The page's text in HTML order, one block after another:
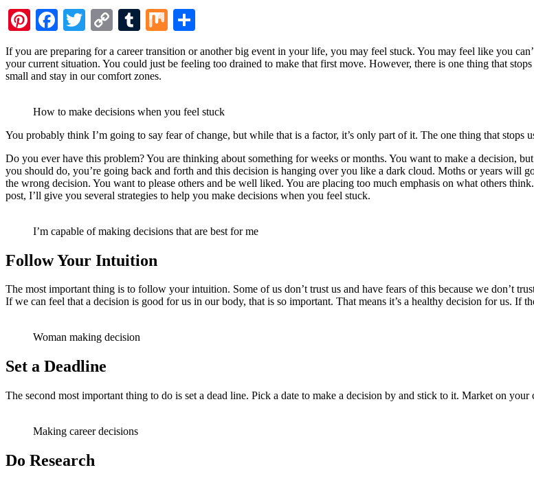
Pinterest
Facebook
Twitter
Copy
Link
Tumblr
Mix
If you are preparing for a career transition or another big event in your life, you may feel stuck. You may feel like you
your current situation. You could just be feeling too drained to make that first move. However, there is one thing that
small and stay in our comfort zones.
How to make decisions when you feel stuck
You probably think I’m going to say fear of change, but while that is a factor, it’s only part of it. The one thing that
Do you ever have this problem? You are thinking about something for weeks or months. You want to make a decision,
you should do, you’re going back and forth and this decision is hanging over you like a dark cloud. Moths or years will
the wrong decision. You want to please others and be well liked. You are placing too much emphasis on what others
post, I’ll give you several strategies to help you make decisions when you feel stuck.
I’m capable of making decisions that are best for me
Follow Your Intuition
The most important thing is to follow your intuition. Some of us don’t trust us and have fears of this because we don’t
If we can feel that a decision is good for us in our body, that is so important. That means it’s a healthy decision for us. If
Woman making decision
Set a Deadline
The second most important thing to do is set a dead line. Pick a date to make a decision by and stick to it. Market on
Making career decisions
Do Research